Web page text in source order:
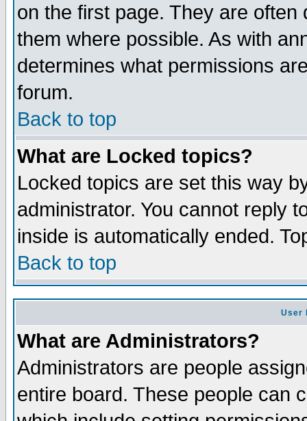
on the first page. They are
them where possible. As with
determines what permissions
forum.
Back to top
What are Locked topics?
Locked topics are set this way
administrator. You cannot reply
inside is automatically ended.
Back to top
User
What are Administrators?
Administrators are people
entire board. These people can